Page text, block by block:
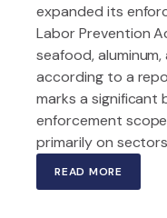
expanded its
Labor Prevention
seafood,
according to a
marks a significant
enforcement
primarily on
READ MORE